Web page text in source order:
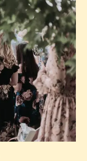
A
T
I
O
N